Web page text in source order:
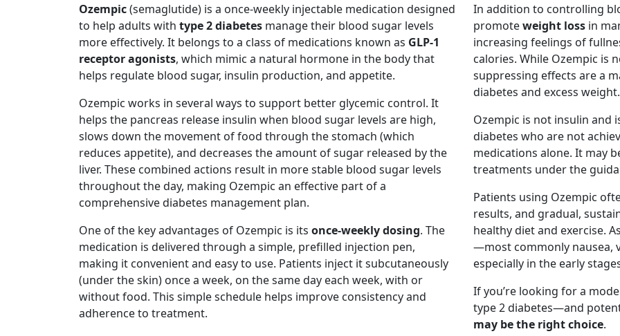
Ozempic(semaglutide) is a once-weekly injectable medication designed
to help adults with type 2 diabetes manage their blood sugar levels
more effectively. It belongs to a class of medications known as GLP-1
receptor agonists, which mimic a natural hormone in the body that
helps regulate blood sugar, insulin production, and appetite.
Ozempic works in several ways to support better glycemic control. It
helps the pancreas release insulin when blood sugar levels are high,
slows down the movement of food through the stomach (which
reduces appetite), and decreases the amount of sugar released by the
liver. These combined actions result in more stable blood sugar levels
throughout the day, making Ozempic an effective part of a
comprehensive diabetes management plan.
One of the key advantages of Ozempic is its once-weekly dosing. The
medication is delivered through a simple, prefilled injection pen,
making it convenient and easy to use. Patients inject it subcutaneously
(under the skin) once a week, on the same day each week, with or
without food. This simple schedule helps improve consistency and
adherence to treatment.
In addition to controlling
promoteweight loss in
increasing feelings of
calories. While Ozempic is
suppressing effects are a
diabetes and excess weight.
Ozempic is not insulin and
diabetes who are not
medications alone. It may
treatments under the
Patients using Ozempic
results, and gradual,
healthy diet and exercise.
—most commonly nausea,
especially in the early
If you’re looking for a
type 2 diabetes—and
may be the right choice.